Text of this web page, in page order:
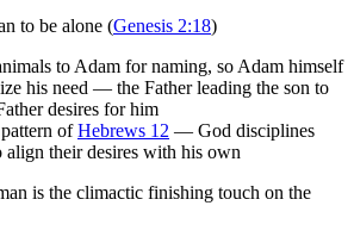
to be alone (Genesis 2:18)
to Adam for naming, so Adam himself
his need — the Father leading the son to
desires for him
ofHebrews 12 — God disciplines
align their desires with his own
is the climactic finishing touch on the